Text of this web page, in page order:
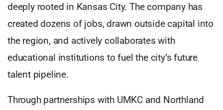
deeply rooted in Kansas City. The company has
created dozens of jobs, drawn outside capital into
the region, and actively collaborates with
educational institutions to fuel the city’s future
talent pipeline.
Through partnerships with UMKC and Northland